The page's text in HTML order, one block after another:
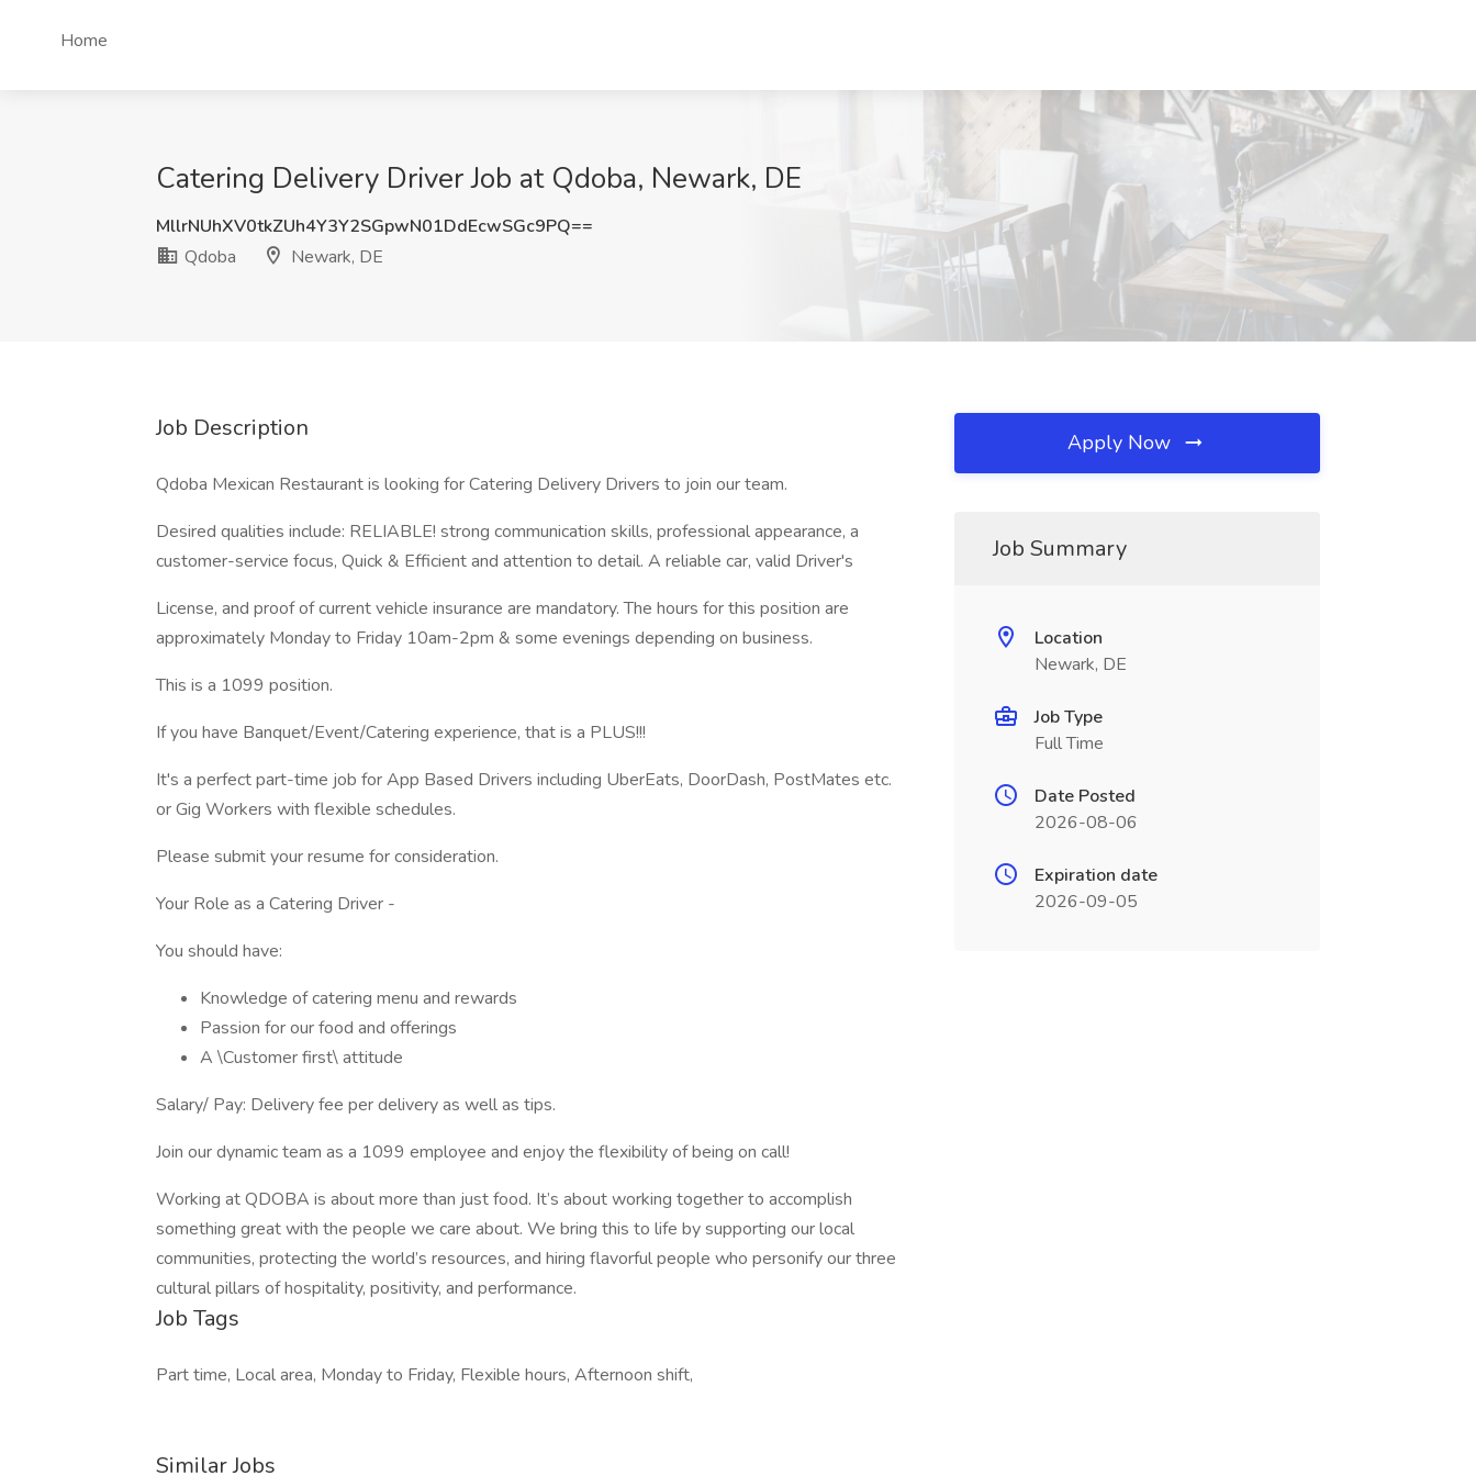
Home
Catering Delivery Driver Job at Qdoba, Newark, DE
MllrNUhXV0tkZUh4Y3Y2SGpwN01DdEcwSGc9PQ==
Qdoba
Newark, DE
Job Description
Qdoba Mexican Restaurant is looking for Catering Delivery Drivers to join our team.
Desired qualities include: RELIABLE! strong communication skills, professional appearance, a
customer-service focus, Quick & Efficient and attention to detail. A reliable car, valid Driver's
License, and proof of current vehicle insurance are mandatory. The hours for this position are
approximately Monday to Friday 10am-2pm & some evenings depending on business.
This is a 1099 position.
If you have Banquet/Event/Catering experience, that is a PLUS!!!
It's a perfect part-time job for App Based Drivers including UberEats, DoorDash, PostMates etc.
or Gig Workers with flexible schedules.
Please submit your resume for consideration.
Your Role as a Catering Driver -
You should have:
Knowledge of catering menu and rewards
Passion for our food and offerings
A \Customer first\ attitude
Salary/ Pay: Delivery fee per delivery as well as tips.
Join our dynamic team as a 1099 employee and enjoy the flexibility of being on call!
Working at QDOBA is about more than just food. It’s about working together to accomplish
something great with the people we care about. We bring this to life by supporting our local
communities, protecting the world’s resources, and hiring flavorful people who personify our three
cultural pillars of hospitality, positivity, and performance.
Job Tags
Part time, Local area, Monday to Friday, Flexible hours, Afternoon shift,
Similar Jobs
Apply Now
Job Summary
Location
Newark, DE
Job Type
Full Time
Date Posted
2026-08-06
Expiration date
2026-09-05